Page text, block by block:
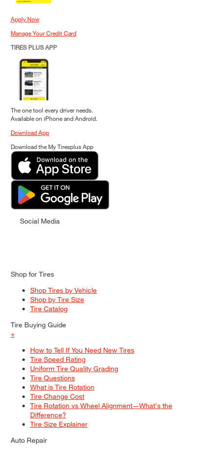
Apply Now
Manage Your Credit Card
TIRES PLUS APP
The one tool every driver needs.
Available on iPhone and Android.
Download App
Download the My Tiresplus App
Social Media
Shop for Tires
Shop Tires by Vehicle
Shop by Tire Size
Tire Catalog
Tire Buying Guide
+
How to Tell If You Need New Tires
Tire Speed Rating
Uniform Tire Quality Grading
Tire Questions
What is Tire Rotation
Tire Change Cost
Tire Rotation vs Wheel Alignment—What's the
Difference?
Tire Size Explainer
Auto Repair